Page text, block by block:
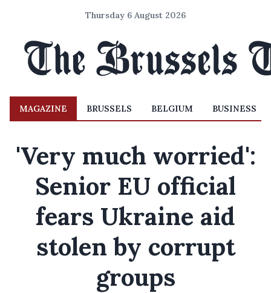
Thursday 6 August 2026
MAGAZINE BRUSSELS BELGIUM BUSINESS
'Very much worried':
Senior EU official
fears Ukraine aid
stolen by corrupt
groups